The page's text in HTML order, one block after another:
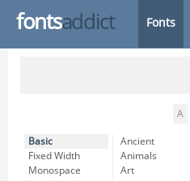
fontsaddict Fonts
A
Basic
Fixed Width
Monospace
Ancient
Animals
Art